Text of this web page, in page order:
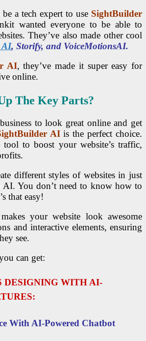
a tech expert to use SightBuilder
wanted everyone to be able to
They’ve also made other cool
AI, Storify, and VoiceMotionsAI.
AI, they’ve made it super easy for
online.
The Key Parts?
to look great online and get
AIis the perfect choice.
tool to boost your website’s traffic,
different styles of websites in just
AI. You don’t need to know how to
that easy!
makes your website look awesome
and interactive elements, ensuring
see.
can get:
DESIGNING WITH AI-
With AI-Powered Chatbot